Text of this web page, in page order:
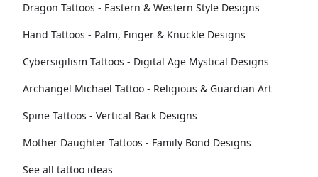
Dragon Tattoos - Eastern & Western Style Designs
Hand Tattoos - Palm, Finger & Knuckle Designs
Cybersigilism Tattoos - Digital Age Mystical Designs
Archangel Michael Tattoo - Religious & Guardian Art
Spine Tattoos - Vertical Back Designs
Mother Daughter Tattoos - Family Bond Designs
See all tattoo ideas